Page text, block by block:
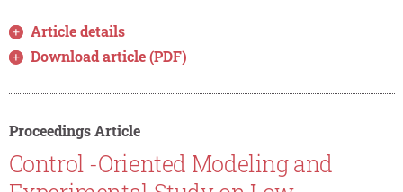
Article details
Download article (PDF)
Proceedings Article
Control -Oriented Modeling and